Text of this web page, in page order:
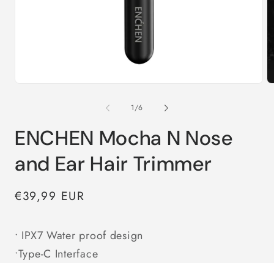
1/of
6
ENCHEN Mocha N Nose
and Ear Hair Trimmer
Regular
€39,99 EUR
• IPX7 Water proof design
•Type-C Interface